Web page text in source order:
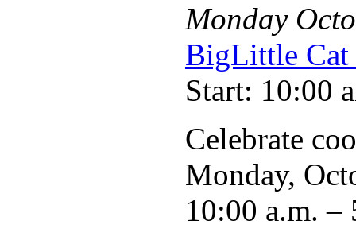
Monday
BigLittle Cat
Start: 10:00
Celebrate
Monday,
10:00 a.m. –